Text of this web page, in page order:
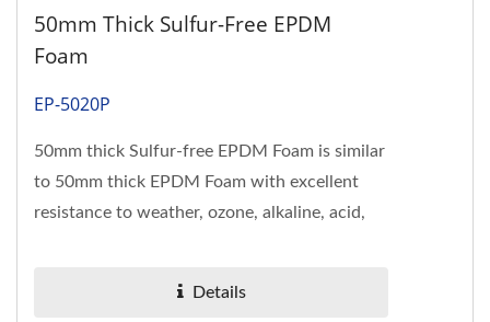
50mm Thick Sulfur-Free EPDM
Foam
EP-5020P
50mm thick Sulfur-free EPDM Foam is similar
to 50mm thick EPDM Foam with excellent
resistance to weather, ozone, alkaline, acid,
Details